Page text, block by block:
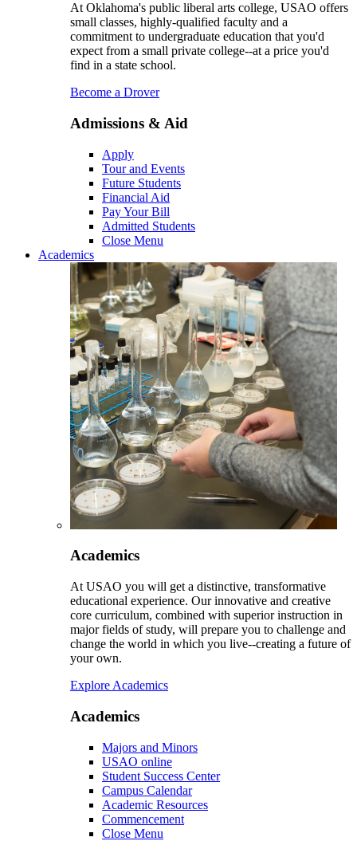
At Oklahoma's public liberal arts college, USAO offers
small classes, highly-qualified faculty and a
commitment to undergraduate education that you'd
expect from a small private college--at a price you'd
find in a state school.
Become a Drover
Admissions & Aid
Apply
Tour and Events
Future Students
Financial Aid
Pay Your Bill
Admitted Students
Close Menu
Academics
Academics
At USAO you will get a distinctive, transformative
educational experience. Our innovative and creative
core curriculum, combined with superior instruction in
major fields of study, will prepare you to challenge and
change the world in which you live--creating a future of
your own.
Explore Academics
Academics
Majors and Minors
USAO online
Student Success Center
Campus Calendar
Academic Resources
Commencement
Close Menu